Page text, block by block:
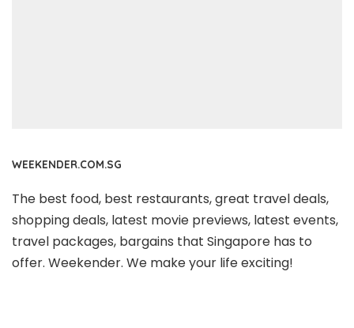
WEEKENDER.COM.SG
The best food, best restaurants, great travel deals,
shopping deals, latest movie previews, latest events,
travel packages, bargains that Singapore has to
offer. Weekender. We make your life exciting!